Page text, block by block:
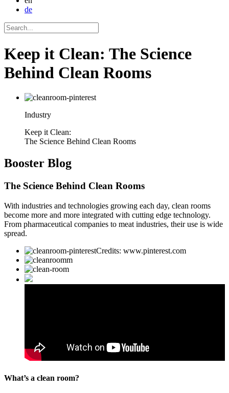
de
Keep it Clean: The Science
Behind Clean Rooms
Industry
Keep it Clean:
The Science Behind Clean Rooms
Booster Blog
The Science Behind Clean Rooms
With industries and technologies growing each day, clean rooms
become more and more integrated with cutting edge technology.
From pharmaceutical companies to meat industries, their use is wide
spread.
Credits: www.pinterest.com
What’s a clean room?